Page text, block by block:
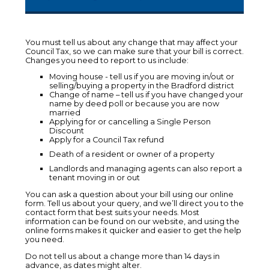
You must tell us about any change that may affect your
Council Tax, so we can make sure that your bill is correct.
Changes you need to report to us include:
Moving house - tell us if you are moving in/out or
selling/buying a property in the Bradford district
Change of name – tell us if you have changed your
name by deed poll or because you are now
married
Applying for or cancelling a Single Person
Discount
Apply for a Council Tax refund
Death of a resident or owner of a property
Landlords and managing agents can also report a
tenant moving in or out
You can ask a question about your bill using our online
form. Tell us about your query, and we’ll direct you to the
contact form that best suits your needs. Most
information can be found on our website, and using the
online forms makes it quicker and easier to get the help
you need.
Do not tell us about a change more than 14 days in
advance, as dates might alter.